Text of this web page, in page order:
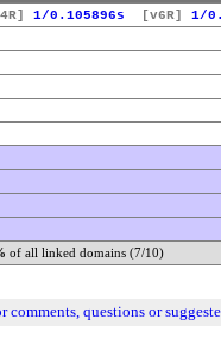
1/0.105896s [v6R] 1/
of all linked domains (7/10)
comments, questions or